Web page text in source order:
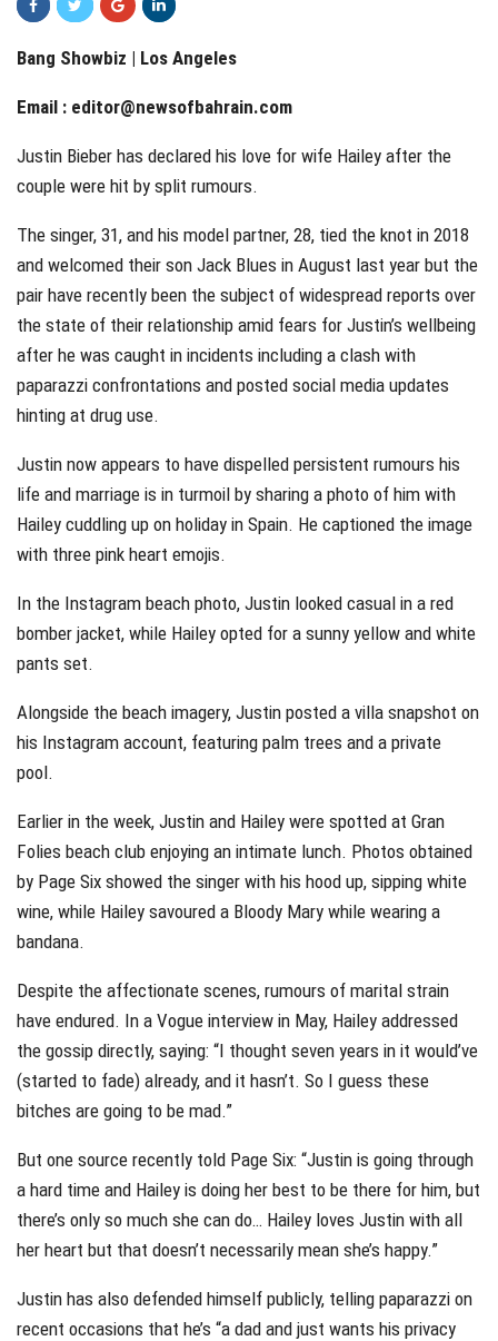
Bang Showbiz | Los Angeles
Email : editor@newsofbahrain.com
Justin Bieber has declared his love for wife Hailey after the
couple were hit by split rumours.
The singer, 31, and his model partner, 28, tied the knot in 2018
and welcomed their son Jack Blues in August last year but the
pair have recently been the subject of widespread reports over
the state of their relationship amid fears for Justin’s wellbeing
after he was caught in incidents including a clash with
paparazzi confrontations and posted social media updates
hinting at drug use.
Justin now appears to have dispelled persistent rumours his
life and marriage is in turmoil by sharing a photo of him with
Hailey cuddling up on holiday in Spain. He captioned the image
with three pink heart emojis.
In the Instagram beach photo, Justin looked casual in a red
bomber jacket, while Hailey opted for a sunny yellow and white
pants set.
Alongside the beach imagery, Justin posted a villa snapshot on
his Instagram account, featuring palm trees and a private
pool.
Earlier in the week, Justin and Hailey were spotted at Gran
Folies beach club enjoying an intimate lunch. Photos obtained
by Page Six showed the singer with his hood up, sipping white
wine, while Hailey savoured a Bloody Mary while wearing a
bandana.
Despite the affectionate scenes, rumours of marital strain
have endured. In a Vogue interview in May, Hailey addressed
the gossip directly, saying: “I thought seven years in it would’ve
(started to fade) already, and it hasn’t. So I guess these
bitches are going to be mad.”
But one source recently told Page Six: “Justin is going through
a hard time and Hailey is doing her best to be there for him, but
there’s only so much she can do… Hailey loves Justin with all
her heart but that doesn’t necessarily mean she’s happy.”
Justin has also defended himself publicly, telling paparazzi on
recent occasions that he’s “a dad and just wants his privacy